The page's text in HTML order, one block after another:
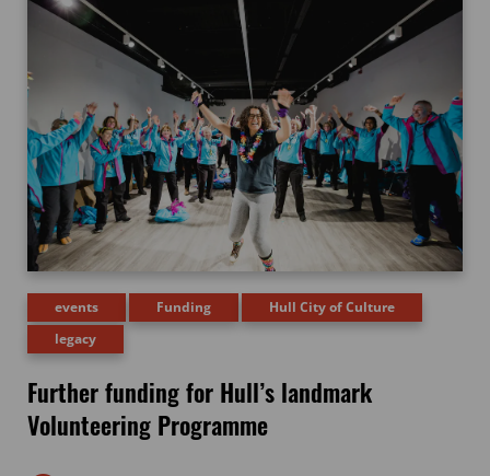
events Funding
Hull City of Culture
legacy
Further funding for Hull’s landmark
Volunteering Programme